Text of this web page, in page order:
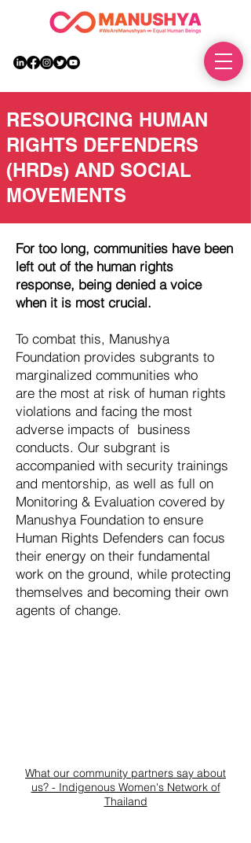
RESOURCING HUMAN
RIGHTS DEFENDERS
(HRDs) AND SOCIAL
MOVEMENTS
For too long, communities have been
left out of the human rights
response, being denied a voice
when it is most crucial.
To combat this, Manushya
Foundation provides subgrants to
marginalized communities who
are the most at risk of human rights
violations and facing the most
adverse impacts of business
conducts. Our subgrant is
accompanied with security trainings
and mentorship, as well as full on
Monitoring & Evaluation covered by
Manushya Foundation to ensure
Human Rights Defenders can focus
their energy on their fundamental
work on the ground, while protecting
themselves and becoming their own
agents of change.
What our community partners say about
us? - Indigenous Women's Network of
Thailand